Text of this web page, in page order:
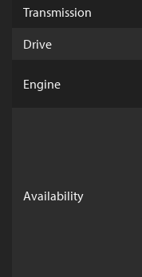
Transmission
Drive
Engine
Availability